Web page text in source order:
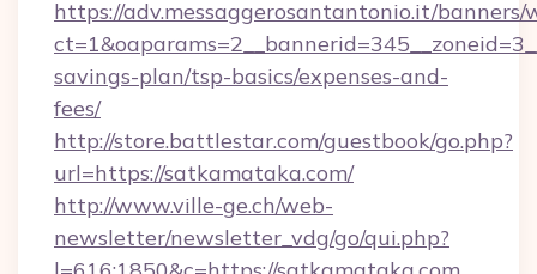
https://adv.messaggerosantantonio.it/
savings-plan/tsp-basics/expenses-and-
fees/
http://store.battlestar.com/guestbook/go.php?
url=https://satkamataka.com/
http://www.ville-ge.ch/web-
newsletter/newsletter_vdg/go/qui.php?